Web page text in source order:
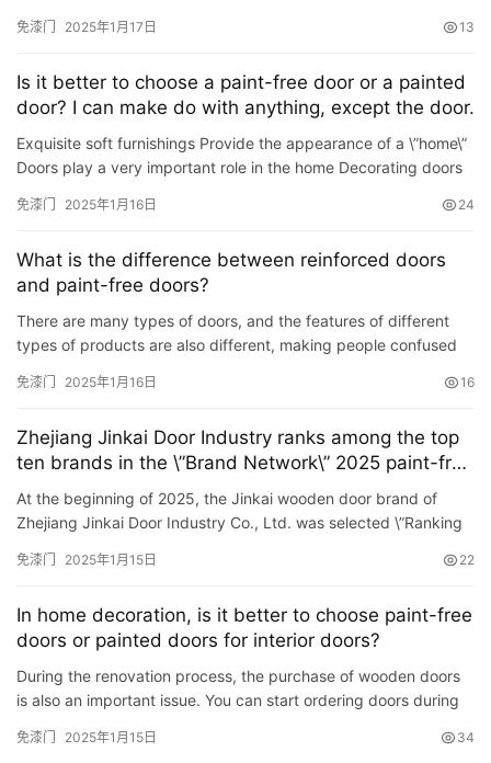
门
卧
门
卫
间
门
庭
院
门
铸
铝
门
套
装
安
登录 注册
免漆门 2025年1月17日 13
Is it better to choose a paint-free door or a painted
door? I can make do with anything, except the door.
Exquisite soft furnishings Provide the appearance of a \”home\”
Doors play a very important role in the home Decorating doors
免漆门 2025年1月16日 24
What is the difference between reinforced doors
and paint-free doors?
There are many types of doors, and the features of different
types of products are also different, making people confused
免漆门 2025年1月16日 16
Zhejiang Jinkai Door Industry ranks among the top
ten brands in the \”Brand Network\” 2025 paint-free
door emerging list!
At the beginning of 2025, the Jinkai wooden door brand of
Zhejiang Jinkai Door Industry Co., Ltd. was selected \”Ranking
免漆门 2025年1月15日 22
In home decoration, is it better to choose paint-free
doors or painted doors for interior doors?
During the renovation process, the purchase of wooden doors
is also an important issue. You can start ordering doors during
免漆门 2025年1月15日 34